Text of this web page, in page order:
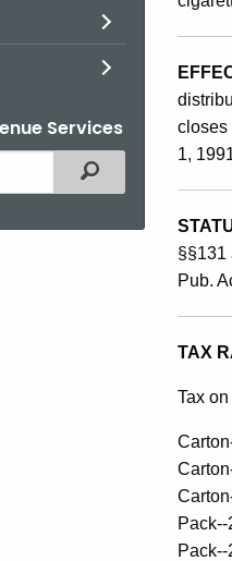
Services
Filtered Topic
closes
1,
§§131
Pub.
TAX
Tax